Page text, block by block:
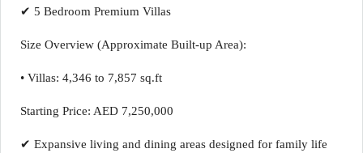
✔ 5 Bedroom Premium Villas
Size Overview (Approximate Built-up Area):
• Villas: 4,346 to 7,857 sq.ft
Starting Price: AED 7,250,000
✔ Expansive living and dining areas designed for family life